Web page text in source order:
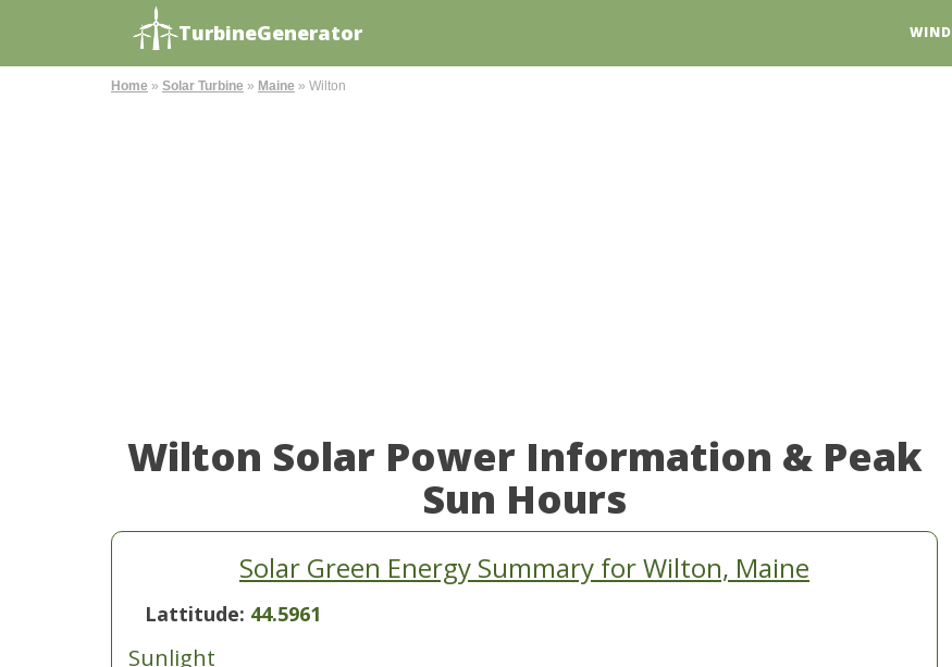
TurbineGenerator WIND
Home » Solar Turbine » Maine » Wilton
Wilton Solar Power Information & Peak
Sun Hours
Solar Green Energy Summary for Wilton, Maine
Lattitude: 44.5961
Sunlight